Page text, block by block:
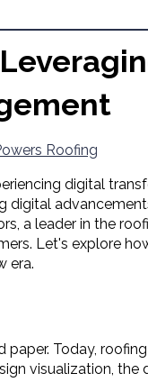
Roofing
digital
digital
a leader in the
Let's explore
era.
Today,
visualization,